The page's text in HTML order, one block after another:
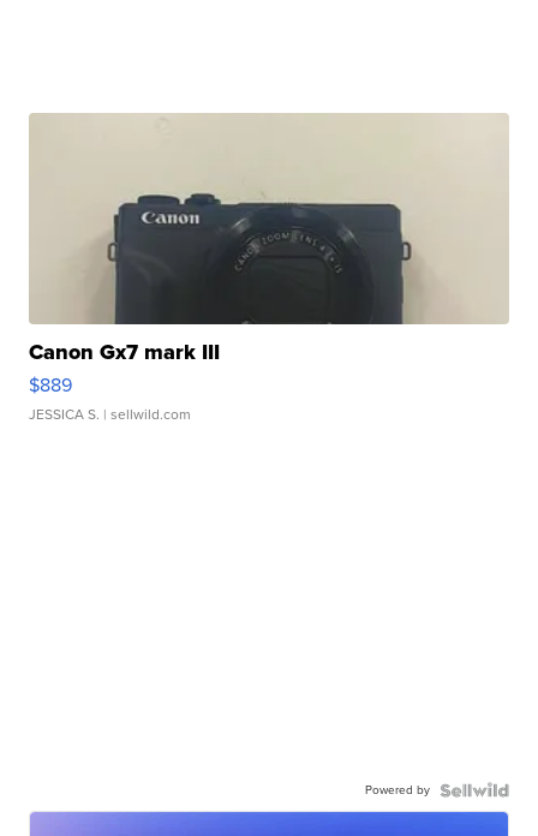
Canon Gx7 mark III
$889
JESSICA S. | sellwild.com
Powered by